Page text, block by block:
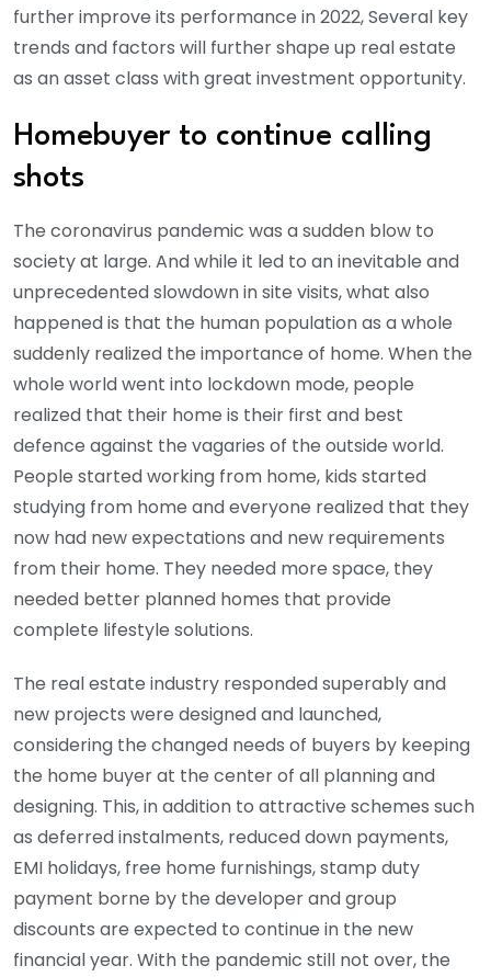
further improve its performance in 2022, Several key
trends and factors will further shape up real estate
as an asset class with great investment opportunity.
Homebuyer to continue calling
shots
The coronavirus pandemic was a sudden blow to
society at large. And while it led to an inevitable and
unprecedented slowdown in site visits, what also
happened is that the human population as a whole
suddenly realized the importance of home. When the
whole world went into lockdown mode, people
realized that their home is their first and best
defence against the vagaries of the outside world.
People started working from home, kids started
studying from home and everyone realized that they
now had new expectations and new requirements
from their home. They needed more space, they
needed better planned homes that provide
complete lifestyle solutions.
The real estate industry responded superably and
new projects were designed and launched,
considering the changed needs of buyers by keeping
the home buyer at the center of all planning and
designing. This, in addition to attractive schemes such
as deferred instalments, reduced down payments,
EMI holidays, free home furnishings, stamp duty
payment borne by the developer and group
discounts are expected to continue in the new
financial year. With the pandemic still not over, the